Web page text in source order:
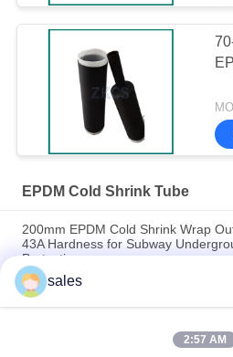
EPDM Cold Shrink Tube
200mm EPDM Cold Shrink Wrap
43A Hardness for Subway
Protection
100mm Large Diameter EPDM Cold
Strength 750 Recovery for
40mm Mastic Inside EPDM Cold
sales
2:57 AM